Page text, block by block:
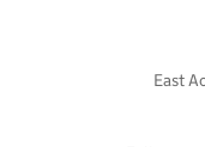
East